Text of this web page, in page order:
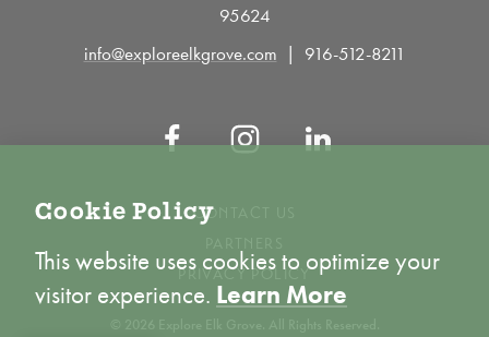
95624
info@exploreelkgrove.com
916-512-8211
CONTACT US
PRIVACY POLICY
Cookie Policy
This website uses cookies to optimize your
visitor experience. Learn More